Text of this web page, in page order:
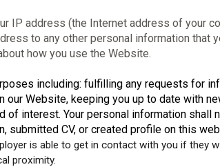
IP address (the Internet address of your
to any other personal information
how you use the Website.
including: fulfilling any requests for
Website, keeping you up to date with
of interest. Your personal information
submitted CV, or created profile on this
is able to get in contact with you if they
proximity.